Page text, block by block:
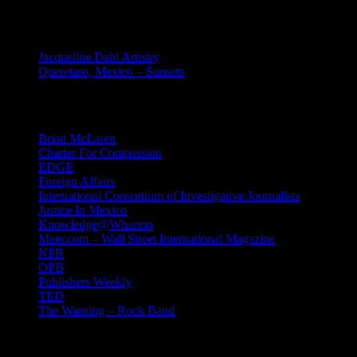
Jacqueline Dahl Artistry
Queretaro, Mexico – Sunsets
Brian McLaren
Charter For Compassion
EDGE
Foreign Affairs
International Consortium of Investigative Journalists
Justice In Mexico
Knowledge@Wharton
Meer.com – Wall Street International Magazine
NPR
OPB
Publishers Weekly
TED
The Warning – Rock Band